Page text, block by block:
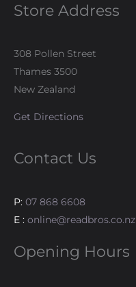
Store Address
308 Pollen Street
Thames 3500
New Zealand
Get Directions
Contact Us
P: 07 868 6608
E : online@readbros.co.nz
Opening Hours